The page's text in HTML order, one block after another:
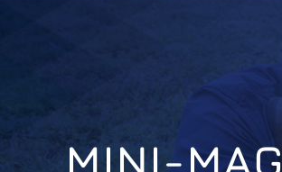
MINI-MAG